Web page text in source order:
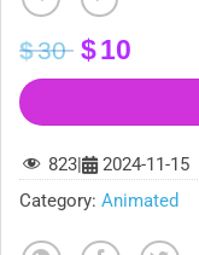
$30 Original
price
$30.
$10
price
$10.
823
2024-11-15
Category: Animated